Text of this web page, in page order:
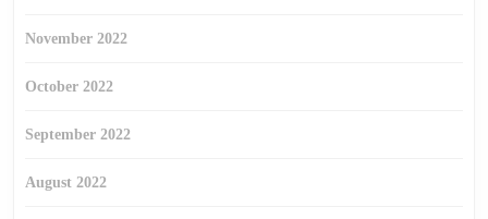
November 2022
October 2022
September 2022
August 2022